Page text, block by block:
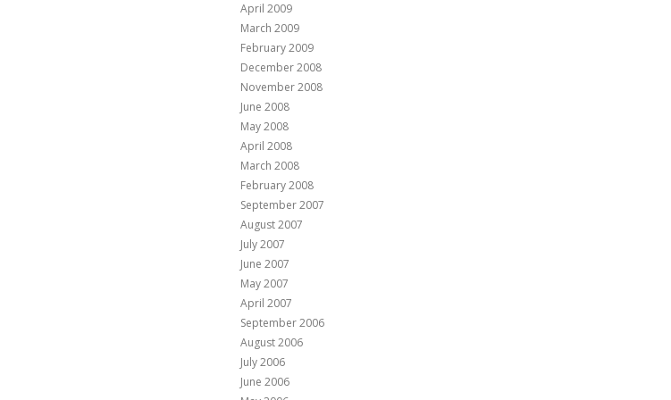
April 2009
March 2009
February 2009
December 2008
November 2008
June 2008
May 2008
April 2008
March 2008
February 2008
September 2007
August 2007
July 2007
June 2007
May 2007
April 2007
September 2006
August 2006
July 2006
June 2006